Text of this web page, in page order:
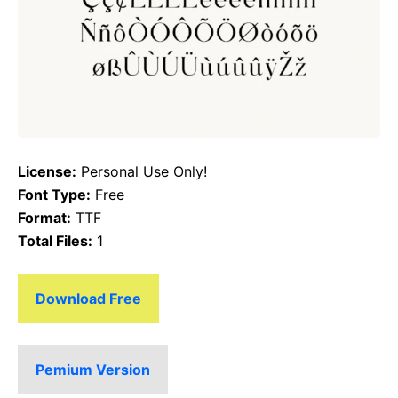
License: Personal Use Only!
Font Type: Free
Format: TTF
Total Files: 1
Download Free
Pemium Version